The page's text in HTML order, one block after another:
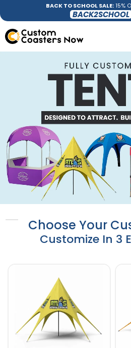
BACK TO SCHOOL SALE:15%
BACK2SCHOOL
Choose Your
Customize In 3